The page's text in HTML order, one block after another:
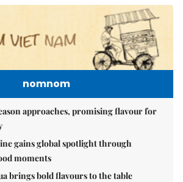
nomnom
approaches, promising flavour for
gains global spotlight through
moments
brings bold flavours to the table